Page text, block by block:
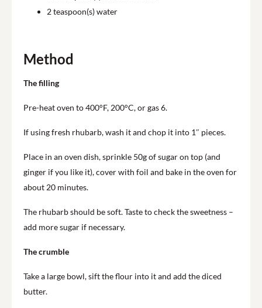
Method
The filling
Pre-heat oven to 400°F, 200°C, or gas 6.
If using fresh rhubarb, wash it and chop it into 1″ pieces.
Place in an oven dish, sprinkle 50g of sugar on top (and
ginger if you like it), cover with foil and bake in the oven for
about 20 minutes.
The rhubarb should be soft. Taste to check the sweetness –
add more sugar if necessary.
The crumble
Take a large bowl, sift the flour into it and add the diced
butter.
2teaspoon(s) water